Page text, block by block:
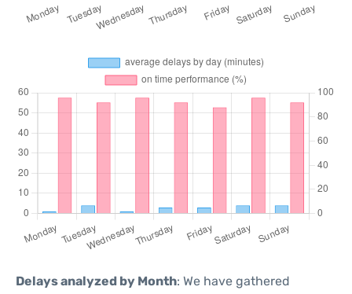
Delays analyzed by Month: We have gathered